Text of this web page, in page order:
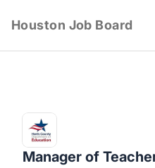
Houston Job Board
Manager of